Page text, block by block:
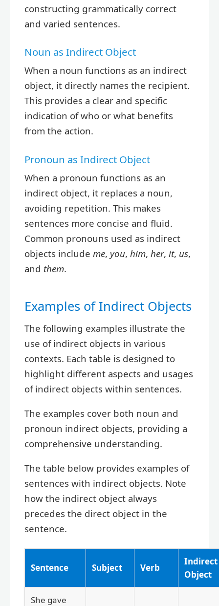
constructing grammatically correct
and varied sentences.
Noun as Indirect Object
When a noun functions as an indirect
object, it directly names the recipient.
This provides a clear and specific
indication of who or what benefits
from the action.
Pronoun as Indirect Object
When a pronoun functions as an
indirect object, it replaces a noun,
avoiding repetition. This makes
sentences more concise and fluid.
Common pronouns used as indirect
objects include me, you, him, her, it, us,
and them.
Examples of Indirect Objects
The following examples illustrate the
use of indirect objects in various
contexts. Each table is designed to
highlight different aspects and usages
of indirect objects within sentences.
The examples cover both noun and
pronoun indirect objects, providing a
comprehensive understanding.
The table below provides examples of
sentences with indirect objects. Note
how the indirect object always
precedes the direct object in the
sentence.
Sentence Subject Verb
Indirect
Object
She gave